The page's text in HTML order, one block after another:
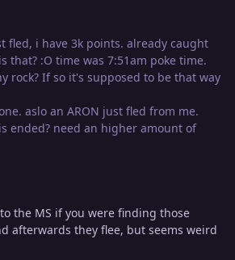
fled, i have 3k points. already caught
that? :O time was 7:51am poke time.
rock? If so it's supposed to be that way
aslo an ARON just fled from me.
ended? need an higher amount of
the MS if you were finding those
afterwards they flee, but seems weird